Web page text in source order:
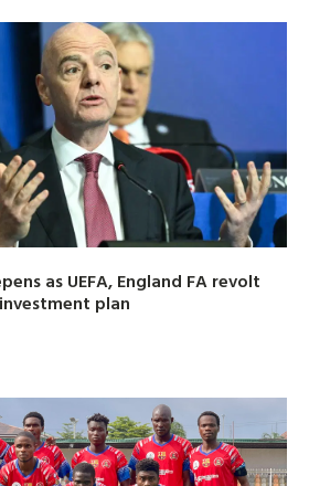
as UEFA, England FA revolt
plan